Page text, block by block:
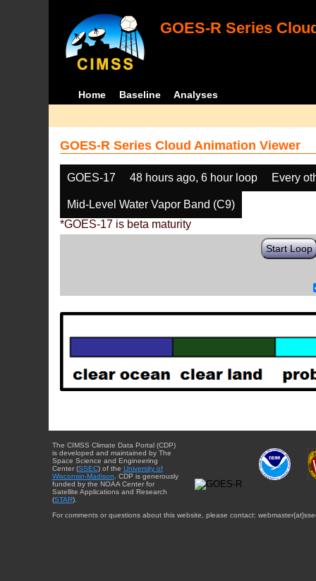
GOES-R Series
Home Baseline Analyses
GOES-R Series Cloud Animation Viewer
GOES-17 48 hours ago, 6 hour loop Every
Mid-Level Water Vapor Band (C9)
*GOES-17 is beta maturity
Start Loop
The CIMSS Climate Data Portal (CDP)
is developed and maintained by The
Space Science and Engineering
Center (SSEC) of the University of
Wisconsin-Madison . CDP is generously
funded by the NOAA Center for
Satellite Applications and Research
(STAR).
For comments or questions about this website, please contact: